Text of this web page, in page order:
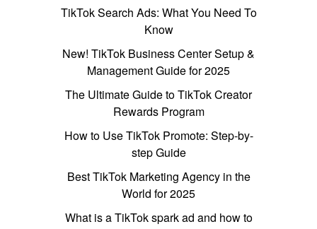
TikTok Search Ads: What You Need To
Know
New! TikTok Business Center Setup &
Management Guide for 2025
The Ultimate Guide to TikTok Creator
Rewards Program
How to Use TikTok Promote: Step-by-
step Guide
Best TikTok Marketing Agency in the
World for 2025
What is a TikTok spark ad and how to